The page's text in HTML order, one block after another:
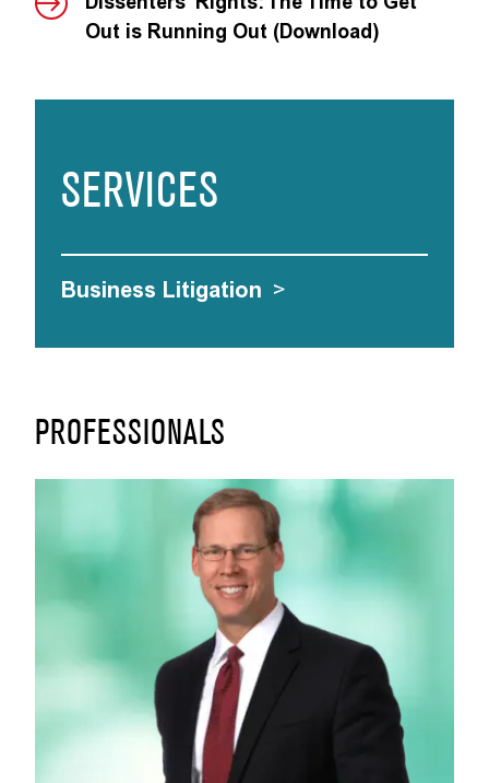
PROFESSIONALS
Out is Running Out (Download)
SERVICES
Business Litigation >